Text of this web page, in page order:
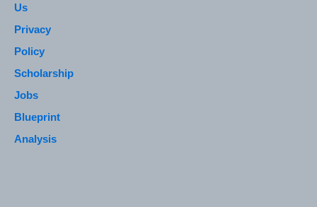
Us
Privacy
Policy
Scholarship
Jobs
Blueprint
Analysis